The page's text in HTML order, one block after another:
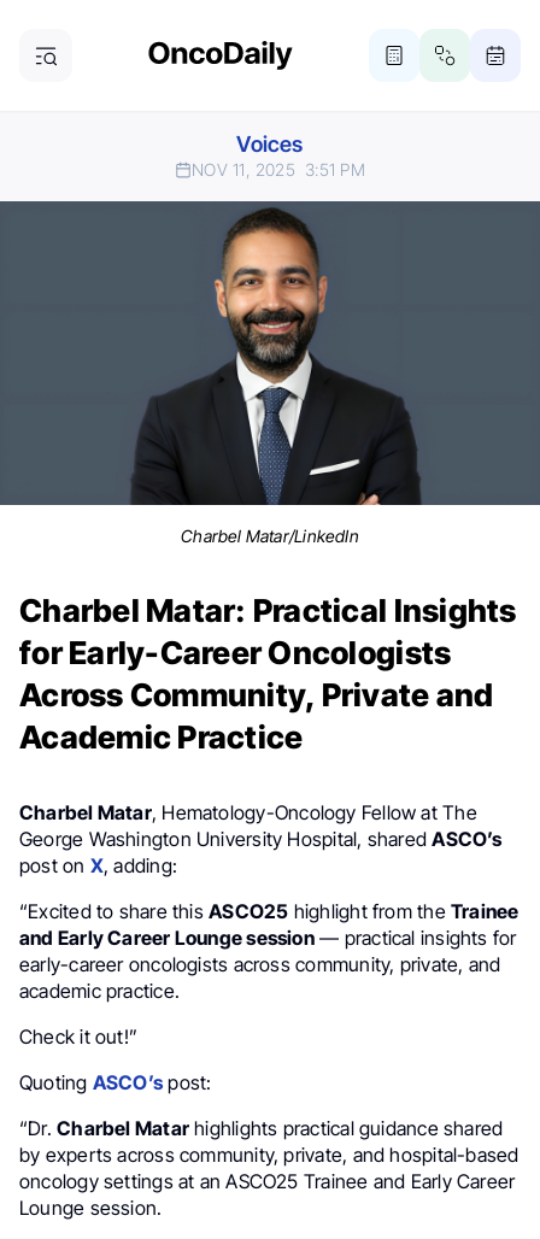
Voices
NOV 11, 2025 3:51 PM
Charbel Matar/LinkedIn
Charbel Matar: Practical Insights
for Early-Career Oncologists
Across Community, Private and
Academic Practice
Charbel Matar, Hematology-Oncology Fellow at The
George Washington University Hospital, sharedASCO’s
post on X, adding:
“Excited to share thisASCO25 highlight from the Trainee
and Early Career Lounge session— practical insights for
early-career oncologists across community, private, and
academic practice.
Check it out!”
Quoting ASCO’spost:
“Dr.Charbel Matar highlights practical guidance shared
by experts across community, private, and hospital-based
oncology settings at an ASCO25 Trainee and Early Career
Lounge session.